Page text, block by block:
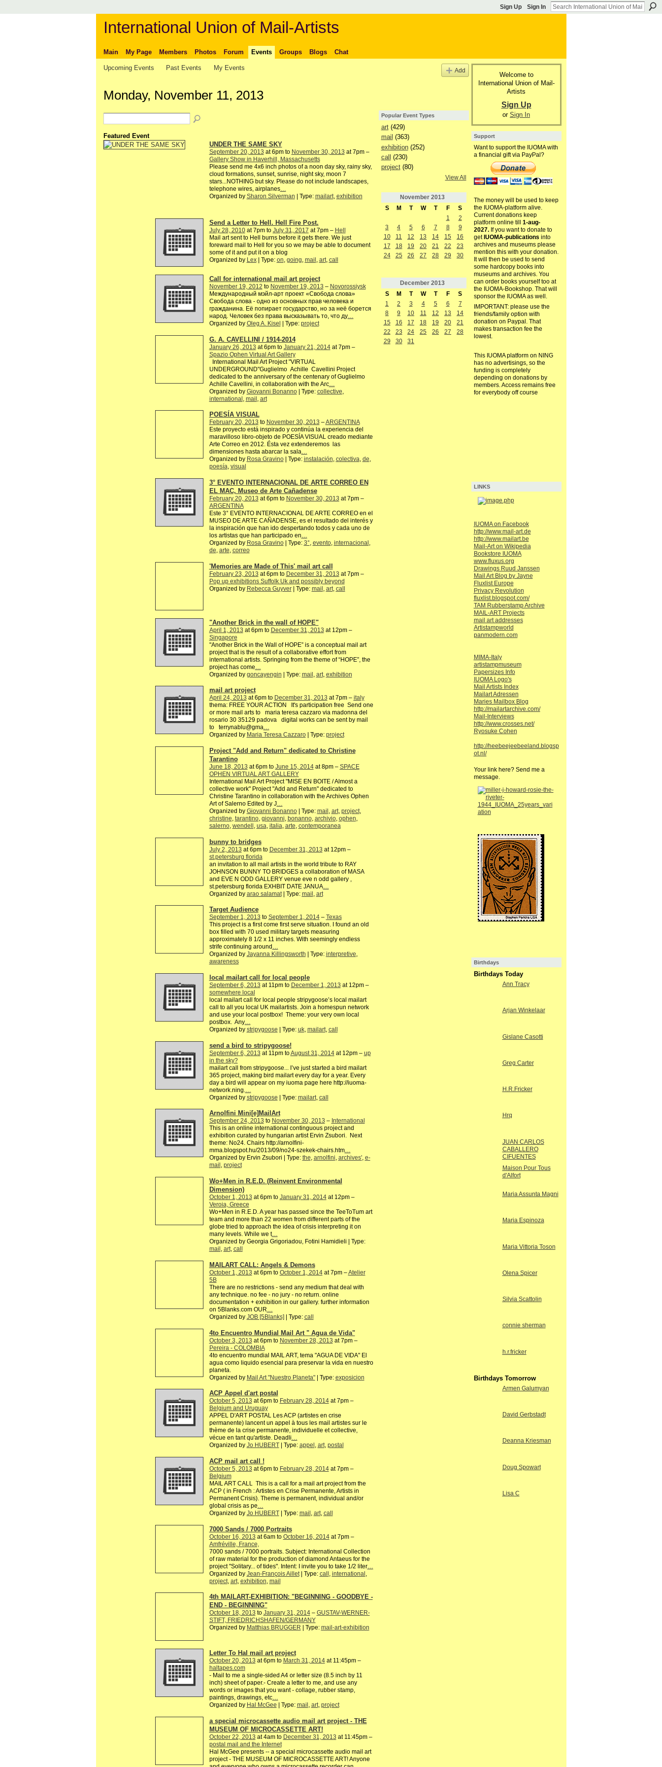
Sign Up Sign In
International Union of Mail-Artists
Main My Page Members Photos Forum Events Groups Blogs Chat
Upcoming Events Past Events My Events Add
Monday, November 11, 2013
Featured Event
UNDER THE SAME SKY
September 20, 2013 at 6pm to November 30, 2013 at 7pm –
Gallery Show in Haverhill, Massachusetts
Please send me 4x6 inch photos of a noon day sky, rainy sky,
cloud formations, sunset, sunrise, night sky, moon 7
stars...NOTHING but sky. Please do not include landscapes,
telephone wires, airplanes…
Organized by Sharon Silverman | Type: mailart, exhibition
Send a Letter to Hell. Hell Fire Post.
July 28, 2010at 7pm to July 31, 2017 at 7pm – Hell
Mail art sent to Hell burns before it gets there. We just
foreward mail to Hell for you so we may be able to document
some of it and put it on a blog
Organized by Lex| Type: on, going, mail , art, call
Call for international mail art project
November 19, 2012 to November 19, 2013 – Novorossiysk
Международный мэйл-арт проект «Свобода слова»
Свобода слова - одно из основных прав человека и
гражданина. Её попирает государство, но за неё борется
народ. Человек без права высказывать то, что ду…
Organized by Oleg A. Kisel | Type: project
G. A. CAVELLINI / 1914-2014
January 26, 2013 at 6pm to January 21, 2014at 7pm –
Spazio Ophen Virtual Art Gallery
International Mail Art Project "VIRTUAL
UNDERGROUND"Guglielmo Achille Cavellini Project
dedicated to the anniversary of the centenary of Guglielmo
Achille Cavellini, in collaboration with the Arc…
Organized by Giovanni Bonanno| Type: collective
international mail art
POESÍA VISUAL
February 20, 2013 to November 30, 2013 –ARGENTINA
Este proyecto está inspirado y continúa la experiencia del
maravilloso libro-objeto de POESÍA VISUAL creado mediante
Arte Correo en 2012. Ésta vez extenderemos las
dimensiones hasta abarcar la sala…
Organized by Rosa Gravino| Type: instalación, colectiva, de,
poesía, visual
3° EVENTO INTERNACIONAL DE ARTE CORREO EN
EL MAC, Museo de Arte Cañadense
February 20, 2013 at 6pm to November 30, 2013 at 7pm –
ARGENTINA
Este 3° EVENTO INTERNACIONAL DE ARTE CORREO en el
MUSEO DE ARTE CAÑADENSE, es el resultado del interés y
la inspiración que han ido despertando todos y cada uno de
los artistas que han participado en…
Organized by Rosa Gravino| Type: 3°, evento, internacional ,
de, arte, correo
'Memories are Made of This' mail art call
February 23, 2013 at 6pm to December 31, 2013 at 7pm –
Pop up exhibitions Suffolk Uk and possibly beyond
Organized by Rebecca Guyver| Type: mail art, call
"Another Brick in the wall of HOPE"
April 1, 2013 at 6pm to December 31, 2013 at 12pm –
Singapore
"Another Brick in the Wall of HOPE” is a conceptual mail art
project that is the result of a collaborative effort from
international artists. Springing from the theme of “HOPE”, the
project has come
Organized by goncayengin | Type: mail art, exhibition
mail art project
April 24, 2013 at 6pm to December 31, 2013 at 7pm – italy
thema: FREE YOUR ACTION It's participation free Send one
or more mail arts to maria teresa cazzaro via madonna del
rosario 30 35129 padova digital works can be sent by mail
to terrynablu@gma…
Organized by Maria Teresa Cazzaro| Type: project
Project "Add and Return" dedicated to Christine
Tarantino
June 18, 2013 at 6pm to June 15, 2014at 8pm – SPACE
OPHEN VIRTUAL ART GALLERY
International Mail Art Project "MISE EN BOITE / Almost a
collective work" Project "Add and Return" dedicated to
Christine Tarantino in collaboration with the Archives Ophen
Art of Salerno Edited by J…
Organized by Giovanni Bonanno| Type: mail , art, project,
christine, tarantino, giovanni, bonanno, archivio, ophen,
salerno, wendell , usa, italia, arte, contemporanea
bunny to bridges
July 2, 2013 at 6pm to December 31, 2013 at 12pm –
st.petersburg florida
an invitation to all mail artists in the world tribute to RAY
JOHNSON BUNNY TO BRIDGES a collaboration of MASA
and EVE N ODD GALLERY venue eve n odd gallery ,
st.petersburg florida EXHBIT DATE JANUA…
Organized by arao salamat| Type: mail art
Target Audience
September 1, 2013 to September 1, 2014– Texas
This project is a first come first serve situation. I found an old
box filled with 70 used military targets measuring
approximately 8 1/2 x 11 inches. With seemingly endless
strife continuing around …
Organized by Jayanna Killingsworth | Type: interpretive,
awareness
local mailart call for local people
September 6, 2013 at 11pm to December 1, 2013 at 12pm –
somewhere local
local mailart call for local people stripygoose’s local mailart
call to all you local UK mailartists. Join a homespun network
and use your local postbox! Theme: your very own local
postbox. Any…
Organized by stripygoose | Type: uk, mailart, call
send a bird to stripygoose!
September 6, 2013 at 11pm toAugust 31, 2014at 12pm – up
in the sky?
mailart call from stripygoose... I’ve just started a bird mailart
365 project, making bird mailart every day for a year. Every
day a bird will appear on my iuoma page here http://iuoma-
network.ning.
Organized by stripygoose | Type: mailart, call
Arnolfini Mini[e]MailArt
September 24, 2013 to November 30, 2013 – International
This is an online international continguous project and
exhibition curated by hungarian artist Ervin Zsubori. Next
theme: No24. Chairs http://arnolfini-
mma.blogspot.hu/2013/09/no24-szekek-chairs.htm…
Organized by Ervin Zsubori | Type: the, arnolfini, archives', e-
mail , project
Wo+Men in R.E.D. (Reinvent Environmental
Dimension)
October 1, 2013 at 6pm to January 31, 2014at 12pm –
Veroia, Greece
Wo+Men in R.E.D. A year has passed since the TeeToTum art
team and more than 22 women from different parts of the
globe tried to approach the idea of crisis interpreting it on
many levels. While we t…
Organized by Georgia Grigoriadou, Fotini Hamidieli | Type:
mail , art, call
MAILART CALL: Angels & Demons
October 1, 2013 at 6pm to October 1, 2014at 7pm –Atelier
5B
There are no restrictions - send any medium that deal with
any technique. no fee - no jury - no return. online
documentation + exhibition in our gallery. further information
on 5Blanks.com OUR…
Organized by JOB [5Blanks]| Type: call
4to Encuentro Mundial Mail Art " Agua de Vida"
October 3, 2013 at 6pm to November 28, 2013 at 7pm –
Pereira - COLOMBIA
4to encuentro mundial MAIL ART, tema "AGUA DE VIDA" El
agua como liquido esencial para preservar la vida en nuestro
planeta.
Organized by Mail Art "Nuestro Planeta"| Type: exposicion
ACP Appel d'art postal
October 5, 2013 at 6pm to February 28, 2014at 7pm –
Belgium and Uruguay
APPEL D'ART POSTAL Les ACP (artistes en crise
permanente) lancent un appel à tous les mail artistes sur le
thème de la crise permanente, individuelle et collective,
vécue en tant qu'artiste. Deadli…
Organized by Jo HUBERT| Type: appel , art, postal
ACP mail art call !
October 5, 2013 at 6pm to February 28, 2014at 7pm –
Belgium
MAIL ART CALL This is a call for a mail art project from the
ACP ( in French : Artistes en Crise Permanente, Artists in
Permanent Crisis). Theme is permanent, individual and/or
global crisis as pe…
Organized by Jo HUBERT| Type: mail , art, call
7000 Sands / 7000 Portraits
October 16, 2013 at 6am to October 16, 2014at 7pm –
Amfréville, France,
7000 sands / 7000 portraits. Subject: International Collection
of raw material for the production of diamond Antaeus for the
project "Solitary... of tides". Intent: I invite you to take 1/2 liter…
Organized by Jean-François Aillet| Type: call international
project, art, exhibition mail
4th MAILART-EXHIBITION: "BEGINNING - GOODBYE -
END - BEGINNING"
October 18, 2013 to January 31, 2014– GUSTAV-WERNER-
STIFT, FRIEDRICHSHAFEN/GERMANY
Organized by Matthias BRUGGER | Type: mail-art-exhibition
Letter To Hal mail art project
October 20, 2013 at 6pm to March 31, 2014at 11:45pm –
haltapes.com
- Mail to me a single-sided A4 or letter size (8.5 inch by 11
inch) sheet of paper.- Create a letter to me, and use any
words or images that you want - collage, rubber stamp,
paintings, drawings, etc…
Organized by Hal McGee | Type: mail , art, project
a special microcassette audio mail art project - THE
MUSEUM OF MICROCASSETTE ART!
October 22, 2013 at 4am to December 31, 2013 at 11:45pm –
postal mail and the Internet
Hal McGee presents -- a special microcassette audio mail art
project - THE MUSEUM OF MICROCASSETTE ART! Anyone
Popular Event Types
art(429)
mail (363)
exhibition(252)
call
(230)
project(80)
View All
November 2013
S
M T W T F
S
1
2
3
4 5 6 7 8
9
10
11 12 13 14 15
16
17
18 19 20 21 22
23
24
25 26 27 28 29 30
December 2013
S
M T W T F
S
1
2 3 4 5 6
7
8
9 10 11 12 13
14
15
16 17 18 19 20
21
22
23 24 25 26 27
28
29
30 31
Welcome to
International Union of Mail-
Artists
Sign Up
or Sign In
Support
Want to support the IUOMA with
a financial gift via PayPal?
The money will be used to keep
the IUOMA-platform alive.
Current donations keep
platform online till 1-aug-
2027.If you want to donate to
get IUOMA-publications into
archives and museums please
mention this with your donation.
It will then be used to send
some hardcopy books into
museums and archives. You
can order books yourself too at
the IUOMA-Bookshop. That will
sponsor the IUOMA as well.
IMPORTANT: please use the
friends/family option with
donation on Paypal. That
makes transaction fee the
lowest.
This IUOMA platform on NING
has no advertisings, so the
funding is completely
depending on donations by
members. Access remains free
for everybody off course
LINKS
IUOMA on Facebook
http://www.mail-art.de
http://www.mailart.be
Mail-Art on Wikipedia
Bookstore IUOMA
www.fluxus.org
Drawings Ruud Janssen
Mail Art Blog by Jayne
Fluxlist Europe
Privacy Revolution
fluxlist.blogspot.com/
TAM Rubberstamp Archive
MAIL-ART Projects
mail art addresses
Artistampworld
panmodern.com
MIMA-Italy
artistampmuseum
Papersizes Info
IUOMA Logo's
Mail Artists Index
Mailart Adressen
Maries Mailbox Blog
http://mailartarchive.com/
Mail-Interviews
http://www.crosses.net/
Ryosuke Cohen
http://heebeejeebeeland.blogsp
ot.nl/
Your link here? Send me a
message.
Birthdays
Birthdays Today
Ann Tracy
Arjan Winkelaar
Gislane Casotti
Greg Carter
H.R.Fricker
Hrq
JUAN CARLOS
CABALLERO
CIFUENTES
Maison Pour Tous
d'Alfort
Maria Assunta Magni
Maria Espinoza
Maria Vittoria Toson
Olena Spicer
Silvia Scattolin
connie sherman
h.r.fricker
Birthdays Tomorrow
Armen Galumyan
David Gerbstadt
Deanna Kriesman
Doug Spowart
Lisa C